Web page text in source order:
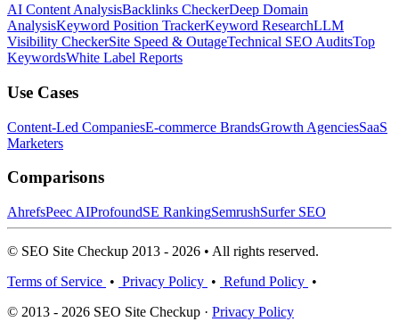
AI Content AnalysisBacklinks CheckerDeep Domain
AnalysisKeyword Position TrackerKeyword ResearchLLM
Visibility CheckerSite Speed & OutageTechnical SEO AuditsTop
KeywordsWhite Label Reports
Use Cases
Content-Led CompaniesE-commerce BrandsGrowth AgenciesSaaS
Marketers
Comparisons
AhrefsPeec AIProfoundSE RankingSemrushSurfer SEO
© SEO Site Checkup 2013 - 2026 • All rights reserved.
Terms of Service • Privacy Policy • Refund Policy •
© 2013 - 2026 SEO Site Checkup · Privacy Policy